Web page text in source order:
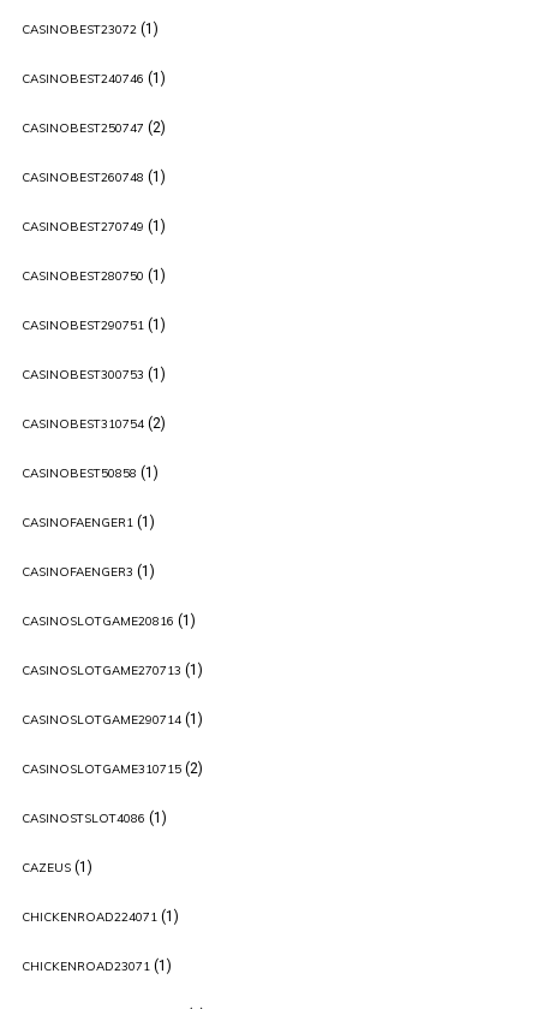
CASINOBEST23072(1)
CASINOBEST240746 (1)
CASINOBEST250747 (2)
CASINOBEST260748 (1)
CASINOBEST270749 (1)
CASINOBEST280750 (1)
CASINOBEST290751(1)
CASINOBEST300753 (1)
CASINOBEST310754(2)
CASINOBEST50858 (1)
CASINOFAENGER1(1)
CASINOFAENGER3 (1)
CASINOSLOTGAME20816 (1)
CASINOSLOTGAME270713 (1)
CASINOSLOTGAME290714(1)
CASINOSLOTGAME310715(2)
CASINOSTSLOT4086 (1)
CAZEUS(1)
CHICKENROAD224071(1)
CHICKENROAD23071(1)